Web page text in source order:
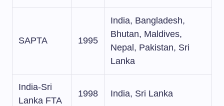
SAPTA 1995
India, Bangladesh,
Bhutan, Maldives,
Nepal, Pakistan, Sri
Lanka
India-Sri
Lanka FTA
1998 India, Sri Lanka